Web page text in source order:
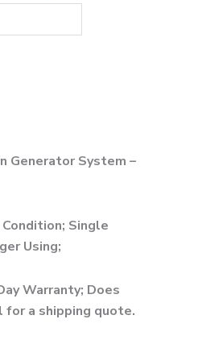
Generator System –
Single
Using;
Warranty; Does
for a shipping quote.